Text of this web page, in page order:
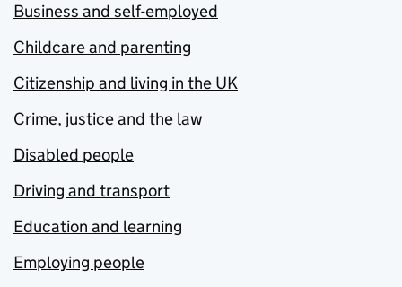
Business and self-employed
Childcare and parenting
Citizenship and living in the UK
Crime, justice and the law
Disabled people
Driving and transport
Education and learning
Employing people